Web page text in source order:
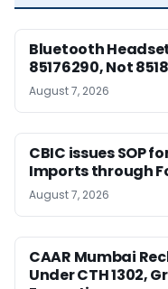
Bluetooth
85176290, Not
August 7, 2026
CBIC issues SOP
Imports through
August 7, 2026
CAAR Mumbai
Under CTH 1302,